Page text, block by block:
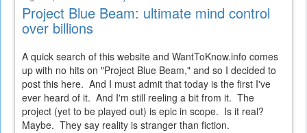
Project Blue Beam: ultimate mind control
over billions
A quick search of this website and WantToKnow.info comes
up with no hits on "Project Blue Beam," and so I decided to
post this here. And I must admit that today is the first I've
ever heard of it. And I'm still reeling a bit from it. The
project (yet to be played out) is epic in scope. Is it real?
Maybe. They say reality is stranger than fiction.